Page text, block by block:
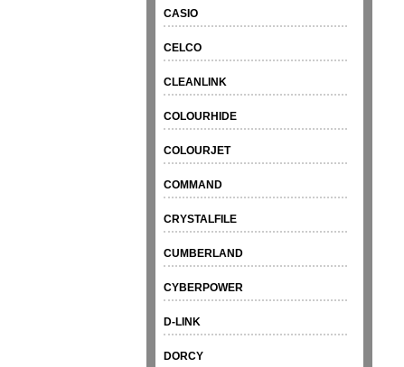
CASIO
CELCO
CLEANLINK
COLOURHIDE
COLOURJET
COMMAND
CRYSTALFILE
CUMBERLAND
CYBERPOWER
D-LINK
DORCY